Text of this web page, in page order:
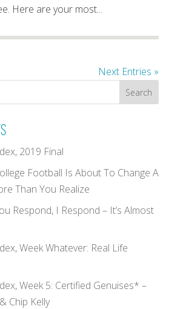
Here are your most...
Next Entries »
2019 Final
Football Is About To Change A
Than You Realize
Respond, I Respond – It’s Almost
Week Whatever: Real Life
Week 5: Certified Genuises* –
Chip Kelly